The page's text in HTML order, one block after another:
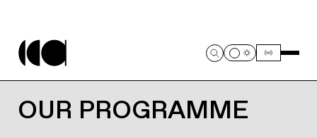
OUR PROGRAMME